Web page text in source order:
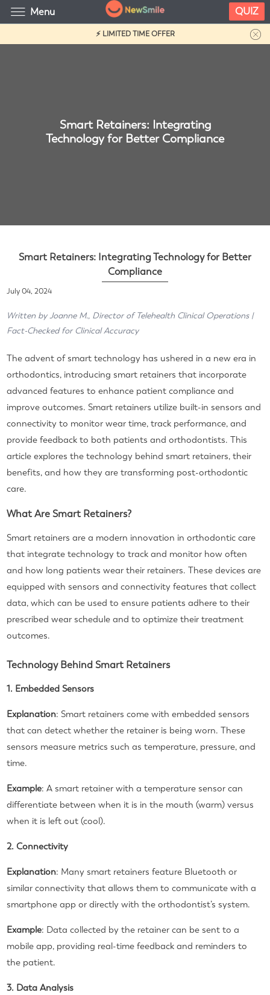
⚡ LIMITED TIME OFFER
Smart Retainers: Integrating
Technology for Better Compliance
Smart Retainers: Integrating Technology for Better
Compliance
July 04, 2024
Written by Joanne M., Director of Telehealth Clinical Operations |
Fact-Checked for Clinical Accuracy
The advent of smart technology has ushered in a new era in
orthodontics, introducing smart retainers that incorporate
advanced features to enhance patient compliance and
improve outcomes. Smart retainers utilize built-in sensors and
connectivity to monitor wear time, track performance, and
provide feedback to both patients and orthodontists. This
article explores the technology behind smart retainers, their
benefits, and how they are transforming post-orthodontic
care.
What Are Smart Retainers?
Smart retainers are a modern innovation in orthodontic care
that integrate technology to track and monitor how often
and how long patients wear their retainers. These devices are
equipped with sensors and connectivity features that collect
data, which can be used to ensure patients adhere to their
prescribed wear schedule and to optimize their treatment
outcomes.
Technology Behind Smart Retainers
1. Embedded Sensors
Explanation: Smart retainers come with embedded sensors
that can detect whether the retainer is being worn. These
sensors measure metrics such as temperature, pressure, and
time.
Example: A smart retainer with a temperature sensor can
differentiate between when it is in the mouth (warm) versus
when it is left out (cool).
2. Connectivity
Explanation: Many smart retainers feature Bluetooth or
similar connectivity that allows them to communicate with a
smartphone app or directly with the orthodontist’s system.
Example: Data collected by the retainer can be sent to a
mobile app, providing real-time feedback and reminders to
the patient.
3. Data Analysis
Menu QUIZ